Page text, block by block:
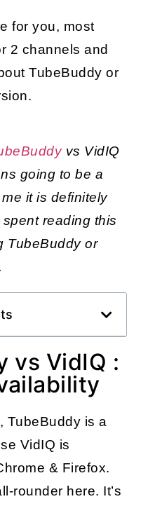
for you, most
2 channels and
TubeBuddy or
vs VidIQ
going to be a
it is definitely
reading this
TubeBuddy or
vs VidIQ :
TubeBuddy is a
VidIQ is
& Firefox.
rounder here. It’s